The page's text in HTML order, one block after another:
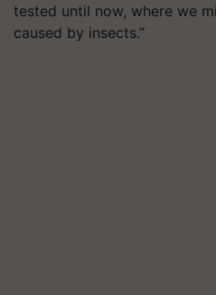
tested until now, where we
caused by insects.”